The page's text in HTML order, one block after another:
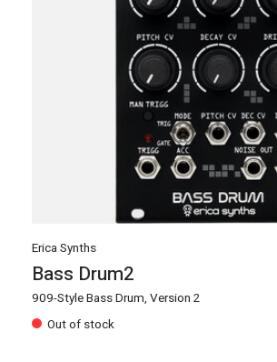
Erica Synths
Bass Drum2
909-Style Bass Drum, Version 2
Out of stock